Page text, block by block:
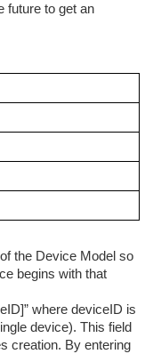
future to get an
the Device Model so
begins with that
where deviceID is
device). This field
creation. By entering